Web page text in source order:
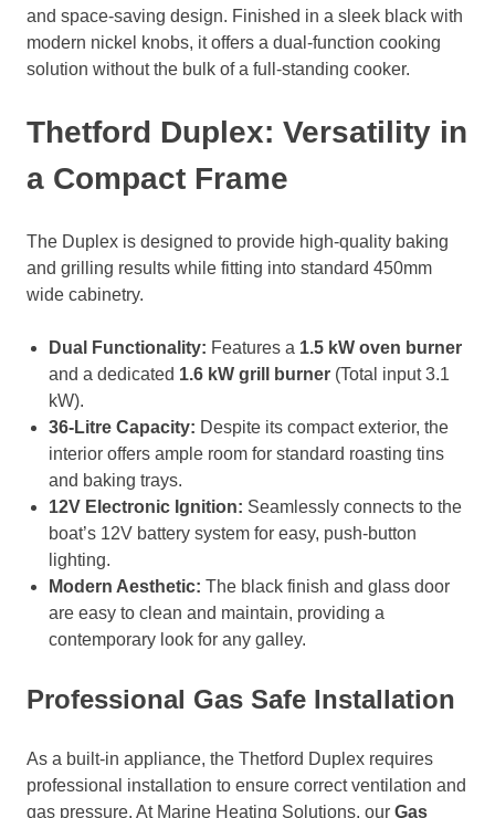
and space-saving design. Finished in a sleek black with
modern nickel knobs, it offers a dual-function cooking
solution without the bulk of a full-standing cooker.
Thetford Duplex: Versatility in
a Compact Frame
The Duplex is designed to provide high-quality baking
and grilling results while fitting into standard 450mm
wide cabinetry.
Dual Functionality: Features a 1.5 kW oven burner
and a dedicated 1.6 kW grill burner (Total input 3.1
kW).
36-Litre Capacity: Despite its compact exterior, the
interior offers ample room for standard roasting tins
and baking trays.
12V Electronic Ignition: Seamlessly connects to the
boat’s 12V battery system for easy, push-button
lighting.
Modern Aesthetic: The black finish and glass door
are easy to clean and maintain, providing a
contemporary look for any galley.
Professional Gas Safe Installation
As a built-in appliance, the Thetford Duplex requires
professional installation to ensure correct ventilation and
gas pressure. At Marine Heating Solutions, our Gas